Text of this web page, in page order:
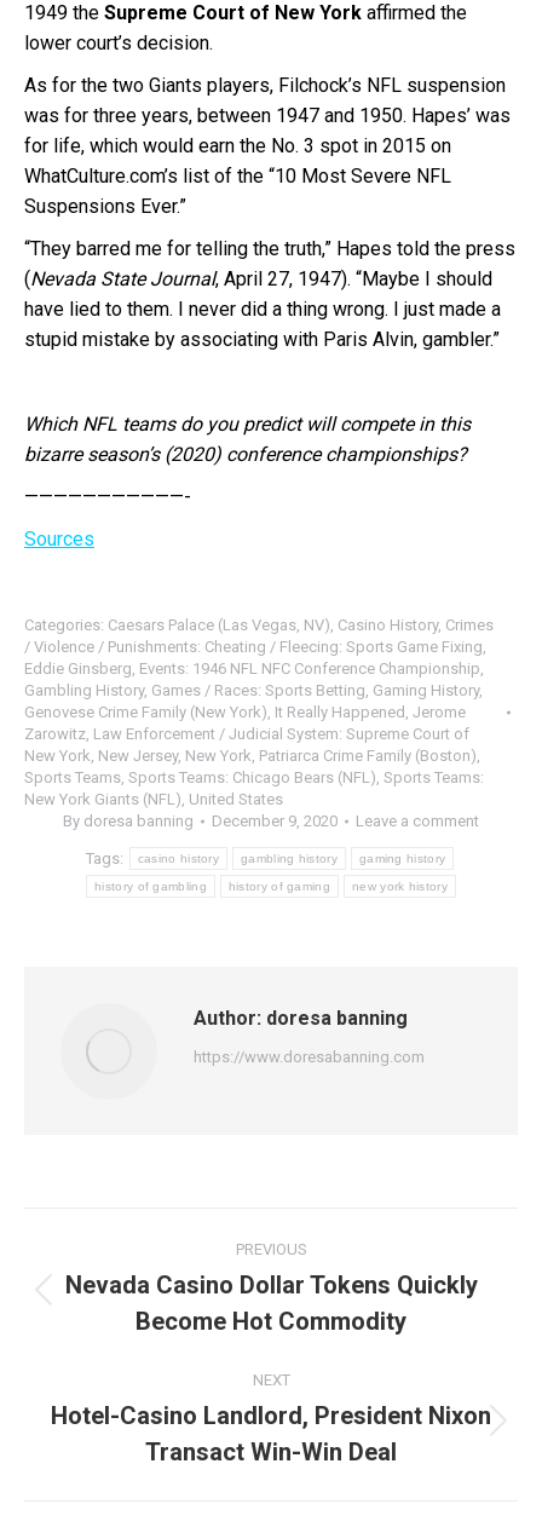
1949 the Supreme Court of New York affirmed the
lower court’s decision.
As for the two Giants players, Filchock’s NFL suspension
was for three years, between 1947 and 1950. Hapes’ was
for life, which would earn the No. 3 spot in 2015 on
WhatCulture.com’s list of the “10 Most Severe NFL
Suspensions Ever.”
“They barred me for telling the truth,” Hapes told the press
(Nevada State Journal, April 27, 1947). “Maybe I should
have lied to them. I never did a thing wrong. I just made a
stupid mistake by associating with Paris Alvin, gambler.”
Which NFL teams do you predict will compete in this
bizarre season’s (2020) conference championships?
———————————-
Sources
Categories: Caesars Palace (Las Vegas, NV), Casino History, Crimes
/ Violence / Punishments: Cheating / Fleecing: Sports Game Fixing,
Eddie Ginsberg, Events: 1946 NFL NFC Conference Championship,
Gambling History, Games / Races: Sports Betting, Gaming History,
Genovese Crime Family (New York), It Really Happened , Jerome
Zarowitz, Law Enforcement / Judicial System: Supreme Court of
New York, New Jersey, New York, Patriarca Crime Family (Boston),
Sports Teams, Sports Teams: Chicago Bears (NFL), Sports Teams:
New York Giants (NFL), United States
By doresa banning December 9, 2020 Leave a comment
Tags: casino history gambling history gaming history
history of gambling history of gaming new york history
Author: doresa banning
https://www.doresabanning.com
navigation
PREVIOUS
post:
Nevada Casino Dollar Tokens Quickly
Become Hot Commodity
NEXT
Next
post:
Hotel-Casino Landlord, President Nixon
Transact Win-Win Deal